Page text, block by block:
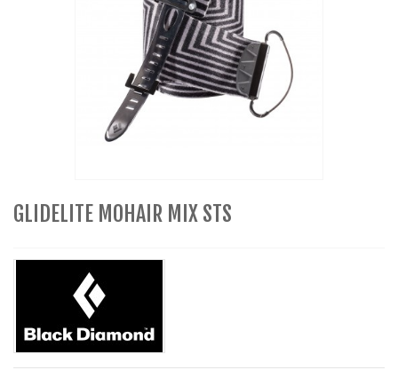
GLIDELITE MOHAIR MIX STS